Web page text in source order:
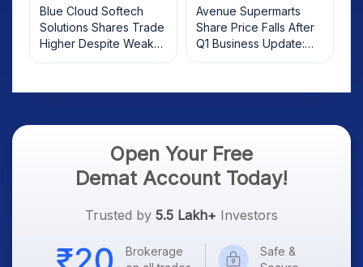
Blue Cloud Softech
Solutions Shares Trade
Higher Despite Weak
Market; SOCEYE AI
Avenue Supermarts
Share Price Falls After
Q1 Business Update:
What Investors Should
Open Your Free
Demat Account Today!
Trusted by 5.5 Lakh+ Investors
Brokerage
Safe &